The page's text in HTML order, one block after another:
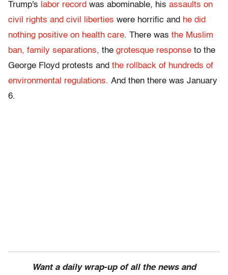
Trump's labor record was abominable, his assaults on
civil rights and civil liberties were horrific and he did
nothing positive on health care. There was the Muslim
ban, family separations, the grotesque response to the
George Floyd protests and the rollback of hundreds of
environmental regulations. And then there was January
6.
Want a daily wrap-up of all the news and